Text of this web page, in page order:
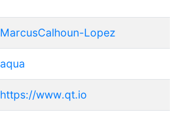
MarcusCalhoun-Lopez
aqua
https://www.qt.io